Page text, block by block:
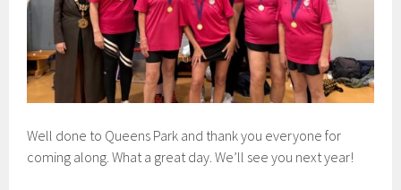
Well done to Queens Park and thank you everyone for
coming along. What a great day. We’ll see you next year!